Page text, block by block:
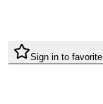
Sign in to favorite